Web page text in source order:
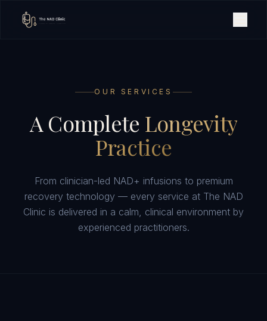
OUR SERVICES
A Complete Longevity
Practice
From clinician-led NAD+ infusions to premium
recovery technology — every service at The NAD
Clinic is delivered in a calm, clinical environment by
experienced practitioners.